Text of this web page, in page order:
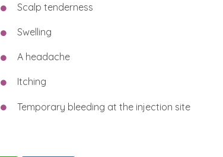
Scalp tenderness
Swelling
A headache
Itching
Temporary bleeding at the injection site